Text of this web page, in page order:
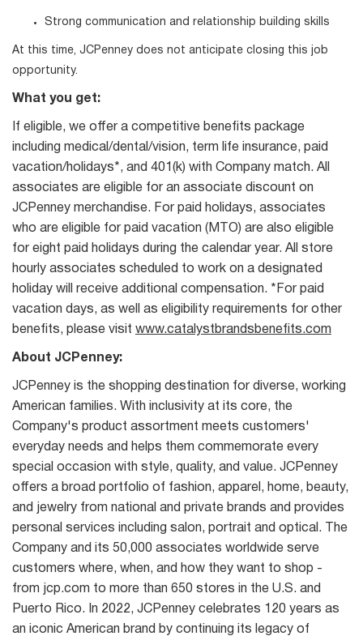
Strong communication and relationship building skills
At this time, JCPenney does not anticipate closing this job
opportunity.
What you get:
If eligible, we offer a competitive benefits package
including medical/dental/vision, term life insurance, paid
vacation/holidays*, and 401(k) with Company match. All
associates are eligible for an associate discount on
JCPenney merchandise. For paid holidays, associates
who are eligible for paid vacation (MTO) are also eligible
for eight paid holidays during the calendar year. All store
hourly associates scheduled to work on a designated
holiday will receive additional compensation. *For paid
vacation days, as well as eligibility requirements for other
benefits, please visit www.catalystbrandsbenefits.com
About JCPenney:
JCPenney is the shopping destination for diverse, working
American families. With inclusivity at its core, the
Company's product assortment meets customers'
everyday needs and helps them commemorate every
special occasion with style, quality, and value. JCPenney
offers a broad portfolio of fashion, apparel, home, beauty,
and jewelry from national and private brands and provides
personal services including salon, portrait and optical. The
Company and its 50,000 associates worldwide serve
customers where, when, and how they want to shop -
from jcp.com to more than 650 stores in the U.S. and
Puerto Rico. In 2022, JCPenney celebrates 120 years as
an iconic American brand by continuing its legacy of